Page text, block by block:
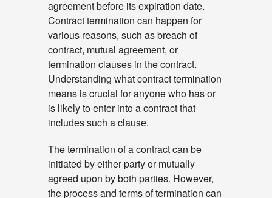
agreement before its expiration date.
Contract termination can happen for
various reasons, such as breach of
contract, mutual agreement, or
termination clauses in the contract.
Understanding what contract termination
means is crucial for anyone who has or
is likely to enter into a contract that
includes such a clause.
The termination of a contract can be
initiated by either party or mutually
agreed upon by both parties. However,
the process and terms of termination can